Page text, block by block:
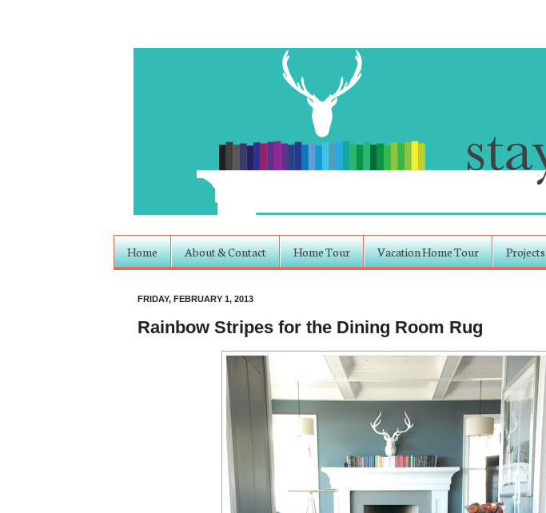
Home About & Contact Home Tour Vacation Home Tour Projects
FRIDAY, FEBRUARY 1, 2013
Rainbow Stripes for the Dining Room Rug